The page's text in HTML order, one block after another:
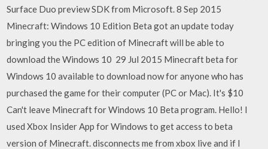
Surface Duo preview SDK from Microsoft. 8 Sep 2015
Minecraft: Windows 10 Edition Beta got an update today
bringing you the PC edition of Minecraft will be able to
download the Windows 10 29 Jul 2015 Minecraft beta for
Windows 10 available to download now for anyone who has
purchased the game for their computer (PC or Mac). It's $10
Can't leave Minecraft for Windows 10 Beta program. Hello! I
used Xbox Insider App for Windows to get access to beta
version of Minecraft. disconnects me from xbox live and if I